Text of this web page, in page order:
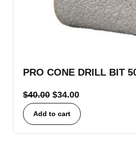
PRO CONE DRILL BIT
$40.00 $34.00
Add to cart